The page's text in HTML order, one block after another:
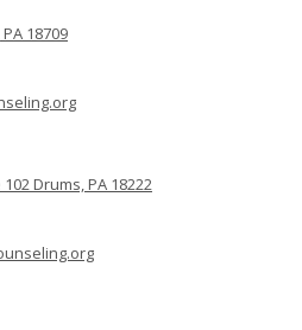
18709
Drums, PA 18222